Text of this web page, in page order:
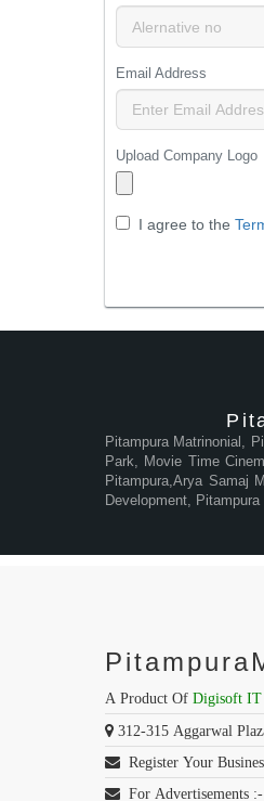
Email Address
Upload Company Logo
I agree to the
Pitampura Matrinonial,
Park, Movie Time
Pitampura,Arya Samaj
Development,
A Product Of Digisoft IT
312-315 Aggarwal
Register Your
For Advertisements